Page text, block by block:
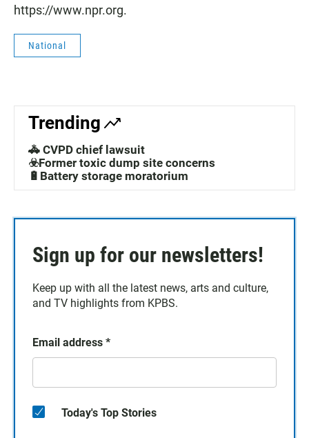
https://www.npr.org.
National
Trending
🚓 CVPD chief lawsuit
☣️Former toxic dump site concerns
🔋Battery storage moratorium
Sign up for our newsletters!
Keep up with all the latest news, arts and culture,
and TV highlights from KPBS.
Email address *
Today's Top Stories